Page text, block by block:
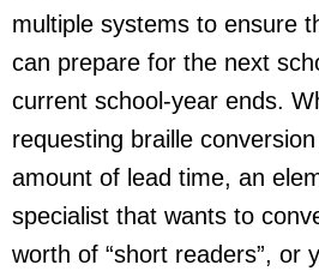
multiple systems to ensure
can prepare for the next
current school-year ends.
requesting braille
amount of lead time, an
specialist that wants to
worth of “short readers”, or